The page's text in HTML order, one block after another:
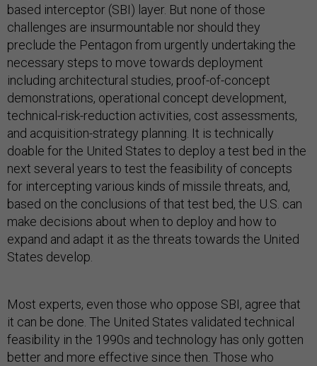
based interceptor (SBI) layer. But none of those
challenges are insurmountable nor should they
preclude the Pentagon from urgently undertaking the
necessary steps to move towards deployment
including architectural studies, proof-of-concept
demonstrations, operational concept development,
technical-risk-reduction activities, cost assessments,
and acquisition-strategy planning. It is technically
doable for the United States to deploy a test bed in the
next several years to test the feasibility of concepts
for intercepting various kinds of missile threats, and,
based on the conclusions of that test bed, the U.S. can
make decisions about when to deploy and how to
expand and adapt it as the threats towards the United
States develop.
Most experts, even those who oppose SBI, agree that
it can be done. The United States validated technical
feasibility in the 1990s and technology has only gotten
better and more effective since then. Those who